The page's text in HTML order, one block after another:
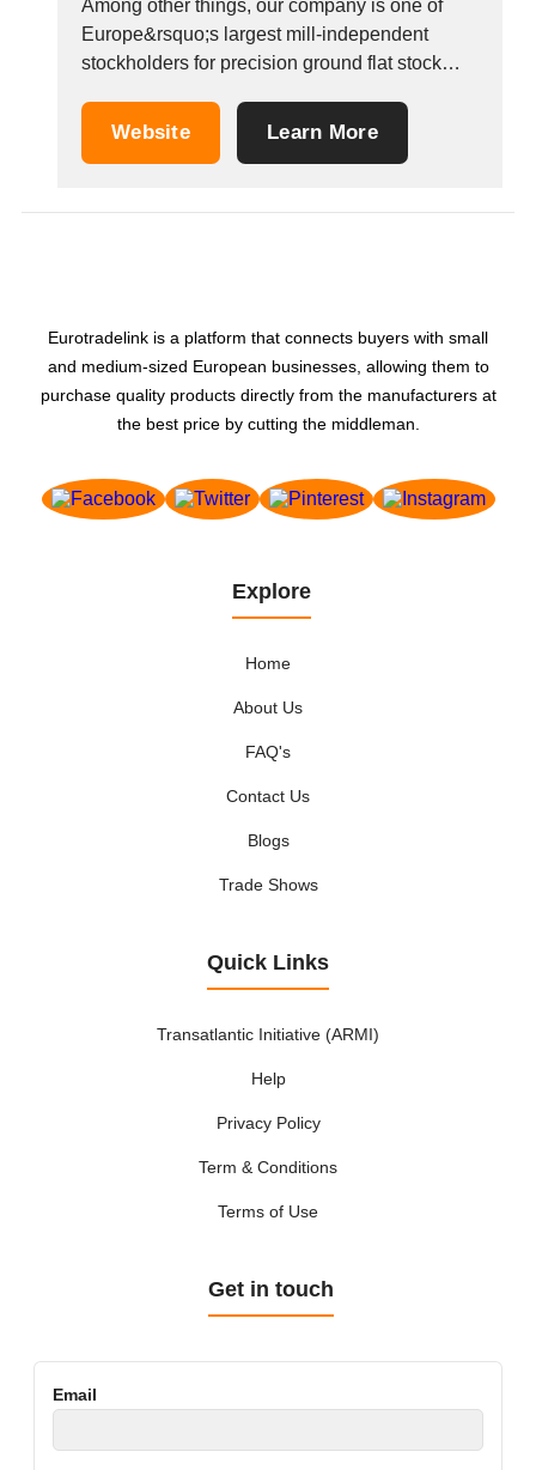
Among other things, our company is one of
Europe&rsquo;s largest mill-independent
stockholders for precision ground flat stock
have been distributing these products
Website Learn More
Eurotradelink is a platform that connects buyers with small
and medium-sized European businesses, allowing them to
purchase quality products directly from the manufacturers at
the best price by cutting the middleman.
Explore
Home
About Us
FAQ's
Contact Us
Blogs
Trade Shows
Quick Links
Transatlantic Initiative (ARMI)
Help
Privacy Policy
Term & Conditions
Terms of Use
Get in touch
Email